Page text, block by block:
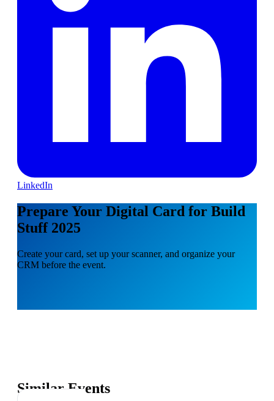
LinkedIn
Prepare Your Digital Card for Build
Stuff 2025
Create your card, set up your scanner, and organize your
CRM before the event.
Similar Events